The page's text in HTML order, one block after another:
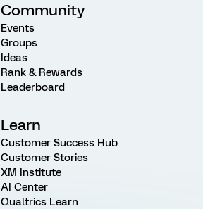
Community
Events
Groups
Ideas
Rank & Rewards
Leaderboard
Learn
Customer Success Hub
Customer Stories
XM Institute
AI Center
Qualtrics Learn